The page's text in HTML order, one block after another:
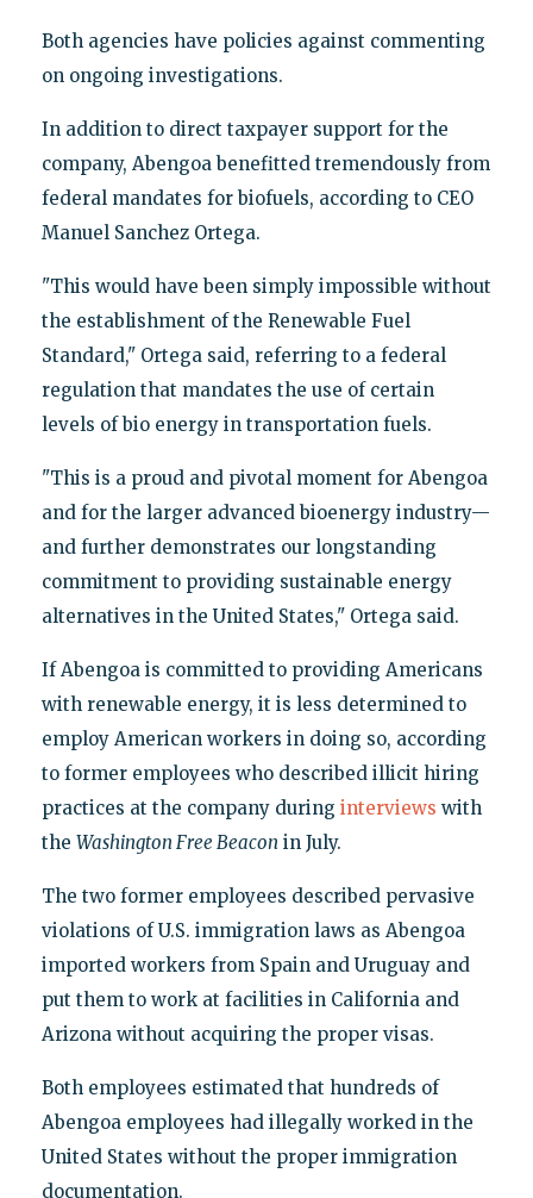
Both agencies have policies against commenting
on ongoing investigations.
In addition to direct taxpayer support for the
company, Abengoa benefitted tremendously from
federal mandates for biofuels, according to CEO
Manuel Sanchez Ortega.
"This would have been simply impossible without
the establishment of the Renewable Fuel
Standard," Ortega said, referring to a federal
regulation that mandates the use of certain
levels of bio energy in transportation fuels.
"This is a proud and pivotal moment for Abengoa
and for the larger advanced bioenergy industry—
and further demonstrates our longstanding
commitment to providing sustainable energy
alternatives in the United States," Ortega said.
If Abengoa is committed to providing Americans
with renewable energy, it is less determined to
employ American workers in doing so, according
to former employees who described illicit hiring
practices at the company during interviews with
the Washington Free Beacon in July.
The two former employees described pervasive
violations of U.S. immigration laws as Abengoa
imported workers from Spain and Uruguay and
put them to work at facilities in California and
Arizona without acquiring the proper visas.
Both employees estimated that hundreds of
Abengoa employees had illegally worked in the
United States without the proper immigration
documentation.